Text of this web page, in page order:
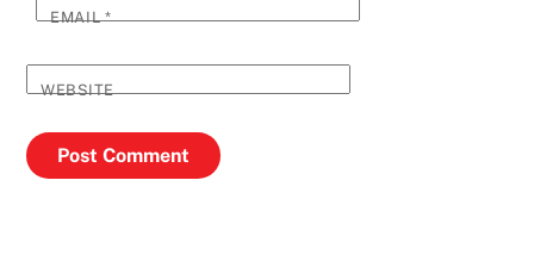
EMAIL*
WEBSITE